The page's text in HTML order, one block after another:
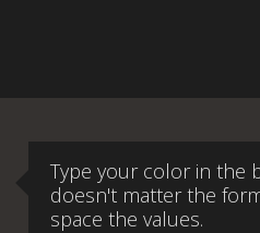
Type your color in the
doesn't matter the
space the values.